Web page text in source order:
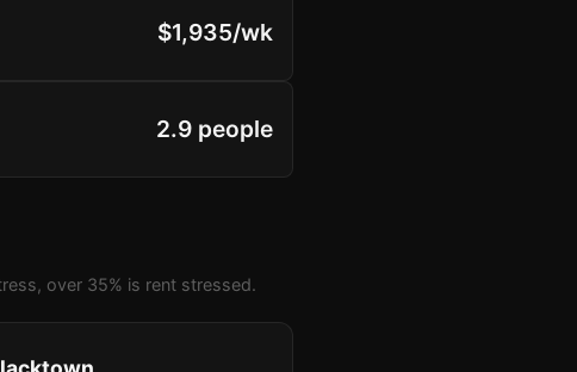
$1,935/wk
2.9 people
over 35% is rent stressed.